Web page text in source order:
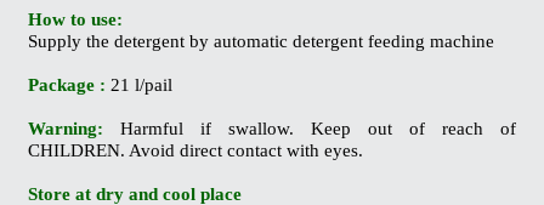
How to use:
Supply the detergent by automatic detergent feeding machine
Package : 21 l/pail
Warning: Harmful if swallow. Keep out of reach of
CHILDREN. Avoid direct contact with eyes.
Store at dry and cool place